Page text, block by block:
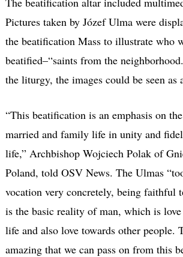
Pictures taken by Józef Ulma were
the beatification Mass to illustrate who
beatified–“saints from the
the liturgy, the images could be seen as
“This beatification is an emphasis on
married and family life in unity and
life,” Archbishop Wojciech Polak of
Poland, told OSV News. The Ulmas
vocation very concretely, being faithful
is the basic reality of man, which is
life and also love towards other people.
amazing that we can pass on from this